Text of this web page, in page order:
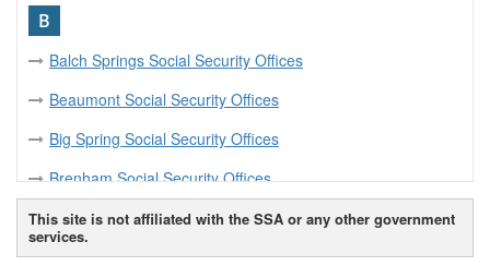
B
Balch Springs Social Security Offices
Beaumont Social Security Offices
Big Spring Social Security Offices
Brenham Social Security Offices
Brownsville Social Security Offices
Bryan Social Security Offices
This site is not affiliated with the SSA or any other government
services.